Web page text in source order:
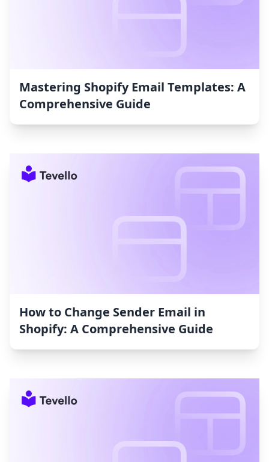
Mastering Shopify Email Templates: A
Comprehensive Guide
How to Change Sender Email in
Shopify: A Comprehensive Guide